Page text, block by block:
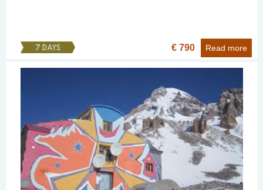
7 DAYS € 790 Read more